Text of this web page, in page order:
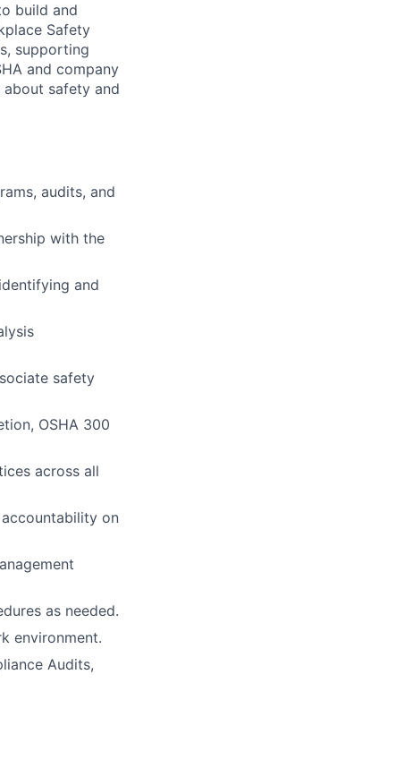
build and
Safety
supporting
and company
safety and
audits, and
with the
and
safety
OSHA 300
across all
on
as needed.
environment.
Audits,